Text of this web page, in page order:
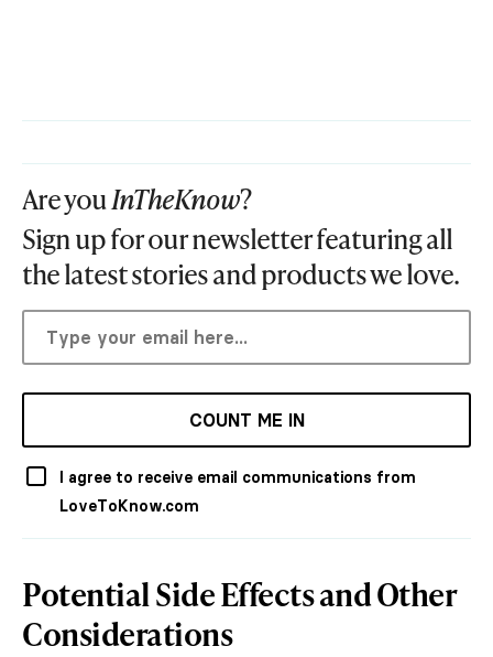
Are youInTheKnow?
Sign up for our newsletter featuring all
the latest stories and products we love.
COUNT ME IN
I agree to receive email communications from
LoveToKnow.com
Potential Side Effects and Other
Considerations